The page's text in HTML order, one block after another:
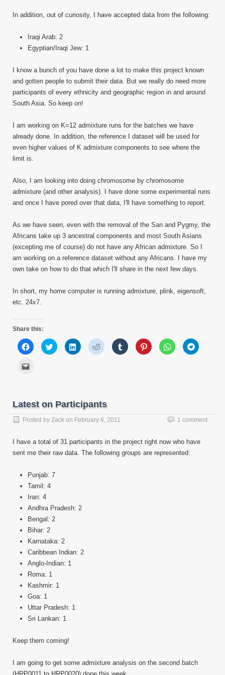
In addition, out of curiosity, I have accepted data from the following:
Iraqi Arab: 2
Egyptian/Iraqi Jew: 1
I know a bunch of you have done a lot to make this project known
and gotten people to submit their data. But we really do need more
participants of every ethnicity and geographic region in and around
South Asia. So keep on!
I am working on K=12 admixture runs for the batches we have
already done. In addition, the reference I dataset will be used for
even higher values of K admixture components to see where the
limit is.
Also, I am looking into doing chromosome by chromosome
admixture (and other analysis). I have done some experimental runs
and once I have pored over that data, I'll have something to report.
As we have seen, even with the removal of the San and Pygmy, the
Africans take up 3 ancestral components and most South Asians
(excepting me of course) do not have any African admixture. So I
am working on a reference dataset without any Africans. I have my
own take on how to do that which I'll share in the next few days.
In short, my home computer is running admixture, plink, eigensoft,
etc. 24x7.
Share this:
Click
to
share
Click
to
share
Click
to
share
Click
to
share
Click
to
share
Click
to
share
Click
to
share
Click
to
friend
(Opens
in
new
window)
Latest on Participants
Posted by Zack on February 6, 2011 1 comment
I have a total of 31 participants in the project right now who have
sent me their raw data. The following groups are represented:
Punjab: 7
Tamil: 4
Iran: 4
Andhra Pradesh: 2
Bengal: 2
Bihar: 2
Karnataka: 2
Caribbean Indian: 2
Anglo-Indian: 1
Roma: 1
Kashmir: 1
Goa: 1
Uttar Pradesh: 1
Sri Lankan: 1
Keep them coming!
I am going to get some admixture analysis on the second batch